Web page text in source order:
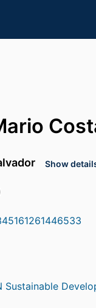
Show
Sustainable